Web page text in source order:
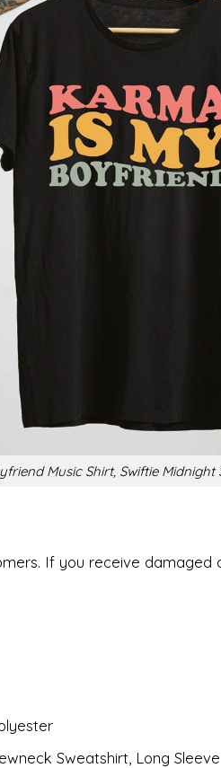
Music Shirt, Swiftie Midnight
If you receive
Sweatshirt, Long